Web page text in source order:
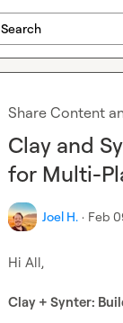
Search
Share Content
Clay and
for Multi-
Joel H. · Feb
Hi All,
Clay + Synter: